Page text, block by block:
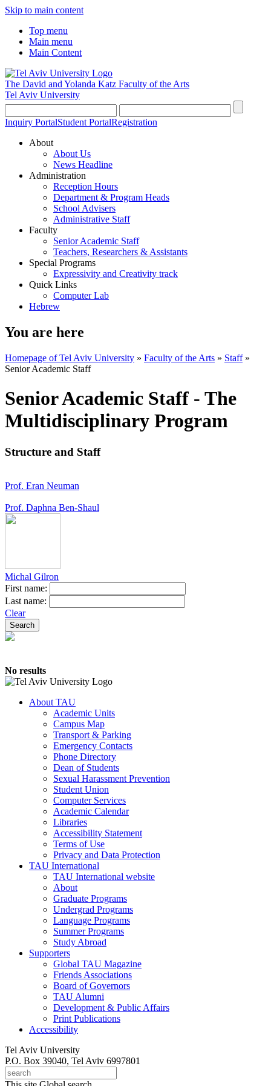
Skip to main content
Top menu
Main menu
Main Content
The David and Yolanda Katz Faculty of the Arts
Tel Aviv University
Inquiry PortalStudent PortalRegistration
About
About Us
News Headline
Administration
Reception Hours
Department & Program Heads
School Advisers
Administrative Staff
Faculty
Senior Academic Staff
Teachers, Researchers & Assistants
Special Programs
Expressivity and Creativity track
Quick Links
Computer Lab
Hebrew
You are here
Homepage of Tel Aviv University » Faculty of the Arts » Staff»
Senior Academic Staff
Senior Academic Staff - The
Multidisciplinary Program
Structure and Staff
Prof. Eran Neuman
Prof. Daphna Ben-Shaul
Michal Gilron
First name:
Last name:
Clear
No results
About TAU
Academic Units
Campus Map
Transport & Parking
Emergency Contacts
Phone Directory
Dean of Students
Sexual Harassment Prevention
Student Union
Computer Services
Academic Calendar
Libraries
Accessibility Statement
Terms of Use
Privacy and Data Protection
TAU International
TAU International website
About
Graduate Programs
Undergrad Programs
Language Programs
Summer Programs
Study Abroad
Supporters
Global TAU Magazine
Friends Associations
Board of Governors
TAU Alumni
Development & Public Affairs
Print Publications
Accessibility
Tel Aviv University
P.O. Box 39040, Tel Aviv 6997801